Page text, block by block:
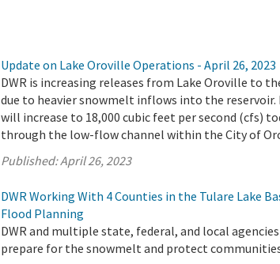
Update on Lake Oroville Operations - April 26, 2023
DWR is increasing releases from Lake Oroville to
due to heavier snowmelt inflows into the reservoir.
will increase to 18,000 cubic feet per second (cfs)
through the low-flow channel within the City of
Published:April 26, 2023
DWR Working With 4 Counties in the Tulare Lake
Flood Planning
DWR and multiple state, federal, and local
prepare for the snowmelt and protect